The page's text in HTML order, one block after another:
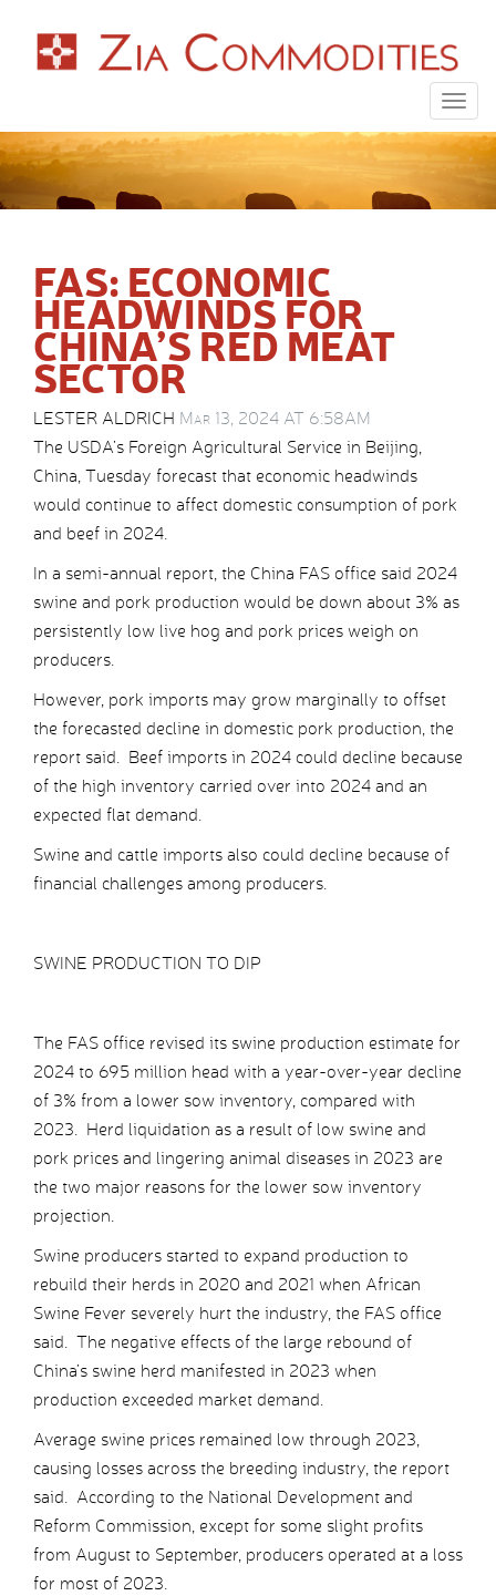
FAS: ECONOMIC
HEADWINDS FOR
CHINA’S RED MEAT
SECTOR
LESTER ALDRICH Mar 13, 2024 AT 6:58AM
The USDA’s Foreign Agricultural Service in Beijing,
China, Tuesday forecast that economic headwinds
would continue to affect domestic consumption of pork
and beef in 2024.
In a semi-annual report, the China FAS office said 2024
swine and pork production would be down about 3% as
persistently low live hog and pork prices weigh on
producers.
However, pork imports may grow marginally to offset
the forecasted decline in domestic pork production, the
report said. Beef imports in 2024 could decline because
of the high inventory carried over into 2024 and an
expected flat demand.
Swine and cattle imports also could decline because of
financial challenges among producers.
SWINE PRODUCTION TO DIP
The FAS office revised its swine production estimate for
2024 to 695 million head with a year-over-year decline
of 3% from a lower sow inventory, compared with
2023. Herd liquidation as a result of low swine and
pork prices and lingering animal diseases in 2023 are
the two major reasons for the lower sow inventory
projection.
Swine producers started to expand production to
rebuild their herds in 2020 and 2021 when African
Swine Fever severely hurt the industry, the FAS office
said. The negative effects of the large rebound of
China’s swine herd manifested in 2023 when
production exceeded market demand.
Average swine prices remained low through 2023,
causing losses across the breeding industry, the report
said. According to the National Development and
Reform Commission, except for some slight profits
from August to September, producers operated at a loss
for most of 2023.